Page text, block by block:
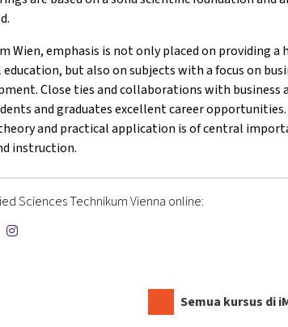
Wien, emphasis is not only placed on providing a
but also on subjects with a focus on
Close ties and collaborations with business
and graduates excellent career
and practical application is of central
instruction.
Sciences Technikum Vienna online:
Wien{mlang}{mlang other}University of
Technikum Wien{mlang}{mlang
de}FH Technikum Wien{mlang}{mlang
de}FH Technikum Wien{mlang}{mlang
{mlang de}FH Technikum Wien{mlang}{mlang
Semua kursus di